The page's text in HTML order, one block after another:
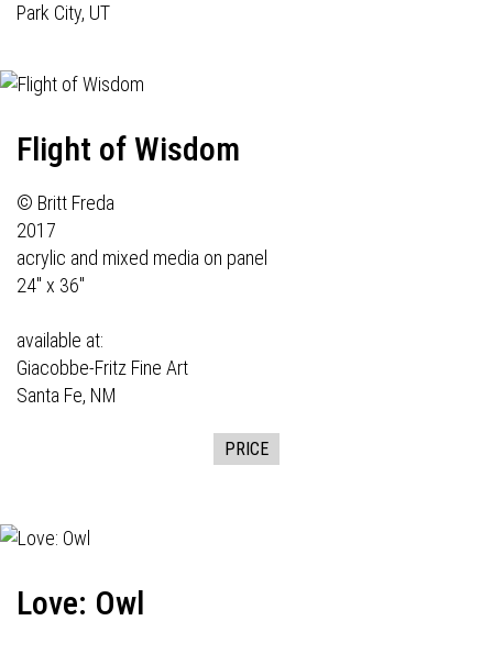
Park City, UT
Flight of Wisdom
© Britt Freda
2017
acrylic and mixed media on panel
24" x 36"
available at:
Giacobbe-Fritz Fine Art
Santa Fe, NM
PRICE
Love: Owl